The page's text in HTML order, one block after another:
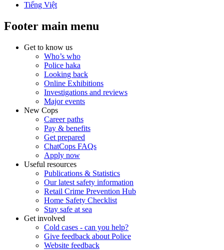
Tiếng Việt
Footer main menu
Get to know us
Who’s who
Police haka
Looking back
Online Exhibitions
Investigations and reviews
Major events
New Cops
Career paths
Pay & benefits
Get prepared
ChatCops FAQs
Apply now
Useful resources
Publications & Statistics
Our latest safety information
Retail Crime Prevention Hub
Home Safety Checklist
Stay safe at sea
Get involved
Cold cases - can you help?
Give feedback about Police
Website feedback